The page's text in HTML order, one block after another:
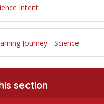
Intent
Journey - Science
section